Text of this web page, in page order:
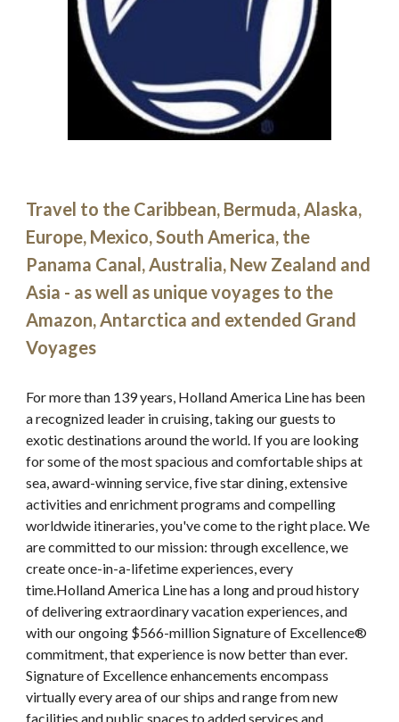
Travel to the Caribbean, Bermuda, Alaska,
Europe, Mexico, South America, the
Panama Canal, Australia, New Zealand and
Asia - as well as unique voyages to the
Amazon, Antarctica and extended Grand
Voyages
For more than 139 years, Holland America Line has been
a recognized leader in cruising, taking our guests to
exotic destinations around the world. If you are looking
for some of the most spacious and comfortable ships at
sea, award-winning service, five star dining, extensive
activities and enrichment programs and compelling
worldwide itineraries, you've come to the right place. We
are committed to our mission: through excellence, we
create once-in-a-lifetime experiences, every
time.Holland America Line has a long and proud history
of delivering extraordinary vacation experiences, and
with our ongoing $566-million Signature of Excellence®
commitment, that experience is now better than ever.
Signature of Excellence enhancements encompass
virtually every area of our ships and range from new
facilities and public spaces to added services and